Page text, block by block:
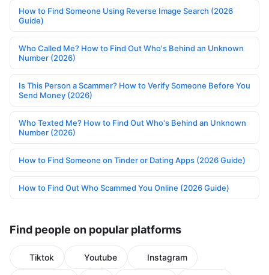
How to Find Someone Using Reverse Image Search (2026
Guide)
Who Called Me? How to Find Out Who's Behind an Unknown
Number (2026)
Is This Person a Scammer? How to Verify Someone Before You
Send Money (2026)
Who Texted Me? How to Find Out Who's Behind an Unknown
Number (2026)
How to Find Someone on Tinder or Dating Apps (2026 Guide)
How to Find Out Who Scammed You Online (2026 Guide)
Find people on popular platforms
Tiktok Youtube Instagram